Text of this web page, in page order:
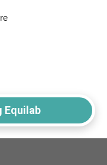
Equilab